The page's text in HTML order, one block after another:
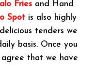
Fries and Hand
Spot is also highly
tenders we
basis. Once you
agree that we have